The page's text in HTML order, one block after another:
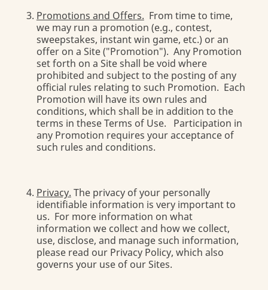
Promotions and Offers. From time to time,
we may run a promotion (e.g., contest,
sweepstakes, instant win game, etc.) or an
offer on a Site ("Promotion"). Any Promotion
set forth on a Site shall be void where
prohibited and subject to the posting of any
official rules relating to such Promotion. Each
Promotion will have its own rules and
conditions, which shall be in addition to the
terms in these Terms of Use. Participation in
any Promotion requires your acceptance of
such rules and conditions.
Privacy. The privacy of your personally
identifiable information is very important to
us. For more information on what
information we collect and how we collect,
use, disclose, and manage such information,
please read our Privacy Policy, which also
governs your use of our Sites.